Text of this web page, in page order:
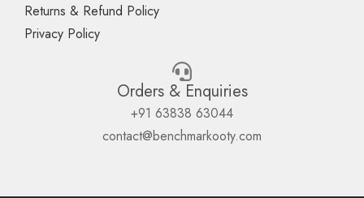
Returns & Refund Policy
Privacy Policy
Orders & Enquiries
+91 63838 63044
contact@benchmarkooty.com